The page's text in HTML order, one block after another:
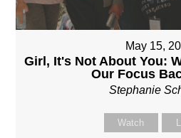
May 15,
Girl, It's Not About You:
Our Focus
Stephanie
Watch